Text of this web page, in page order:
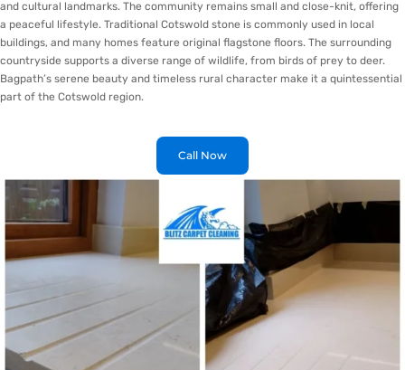
and cultural landmarks. The community remains small and close-knit, offering
a peaceful lifestyle. Traditional Cotswold stone is commonly used in local
buildings, and many homes feature original flagstone floors. The surrounding
countryside supports a diverse range of wildlife, from birds of prey to deer.
Bagpath’s serene beauty and timeless rural character make it a quintessential
part of the Cotswold region.
Call Now